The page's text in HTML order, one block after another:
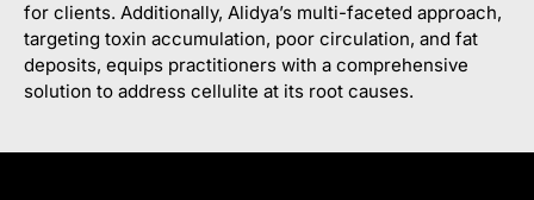
for clients. Additionally, Alidya’s multi-faceted approach,
targeting toxin accumulation, poor circulation, and fat
deposits, equips practitioners with a comprehensive
solution to address cellulite at its root causes.